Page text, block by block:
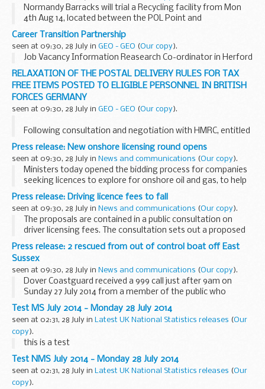
Normandy Barracks will trial a Recycling facility from Mon
4th Aug 14, located between the POL Point and
the Normandy Welfare Building.
Opening...
Career Transition Partnership
seen at 09:30, 28 July in GEO - GEO (Our copy).
Job Vacancy Information Reasearch Co-ordinator in Herford
RELAXATION OF THE POSTAL DELIVERY RULES FOR TAX
FREE ITEMS POSTED TO ELIGIBLE PERSONNEL IN BRITISH
FORCES GERMANY
seen at 09:30, 28 July in GEO - GEO (Our copy).
Following consultation and negotiation with HMRC, entitled
personnel may now have tax free goods posted to their
prime residential home in BFG rather than having to post to
a BFPO address...
Press release: New onshore licensing round opens
seen at 09:30, 28 July in News and communications (Our copy).
Ministers today opened the bidding process for companies
seeking licences to explore for onshore oil and gas, to help
discover how the gas under our feet can help power our
homes.
Business and Energy ...
Press release: Driving licence fees to fall
seen at 09:30, 28 July in News and communications (Our copy).
The proposals are contained in a public consultation on
driver licensing fees. The consultation sets out a proposed
reduction in driving licence fees of 32% for digital
transactions and 15% for paper applications...
Press release: 2 rescued from out of control boat off East
Sussex
seen at 09:30, 28 July in News and communications (Our copy).
Dover Coastguard received a 999 call just after 9am on
Sunday 27 July 2014 from a member of the public who
spotted the out of control RHIB with nobody in it just off
shore from St. Leonards, East Sussex. The ...
Test MS July 2014 - Monday 28 July 2014
seen at 02:31, 28 July in Latest UK National Statistics releases (Our
copy).
this is a test
Test NMS July 2014 - Monday 28 July 2014
seen at 02:31, 28 July in Latest UK National Statistics releases (Our
copy).